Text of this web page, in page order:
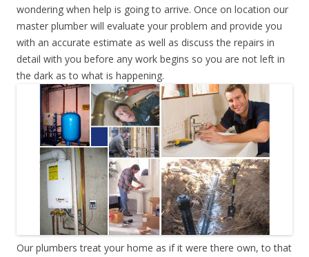
wondering when help is going to arrive. Once on location our
master plumber will evaluate your problem and provide you
with an accurate estimate as well as discuss the repairs in
detail with you before any work begins so you are not left in
the dark as to what is happening.
Our plumbers treat your home as if it were there own, to that